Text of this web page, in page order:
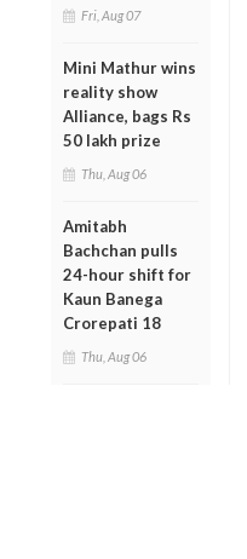
Fri, Aug 07
Mini Mathur wins
reality show
Alliance, bags Rs
50 lakh prize
Thu, Aug 06
Amitabh
Bachchan pulls
24-hour shift for
Kaun Banega
Crorepati 18
Thu, Aug 06